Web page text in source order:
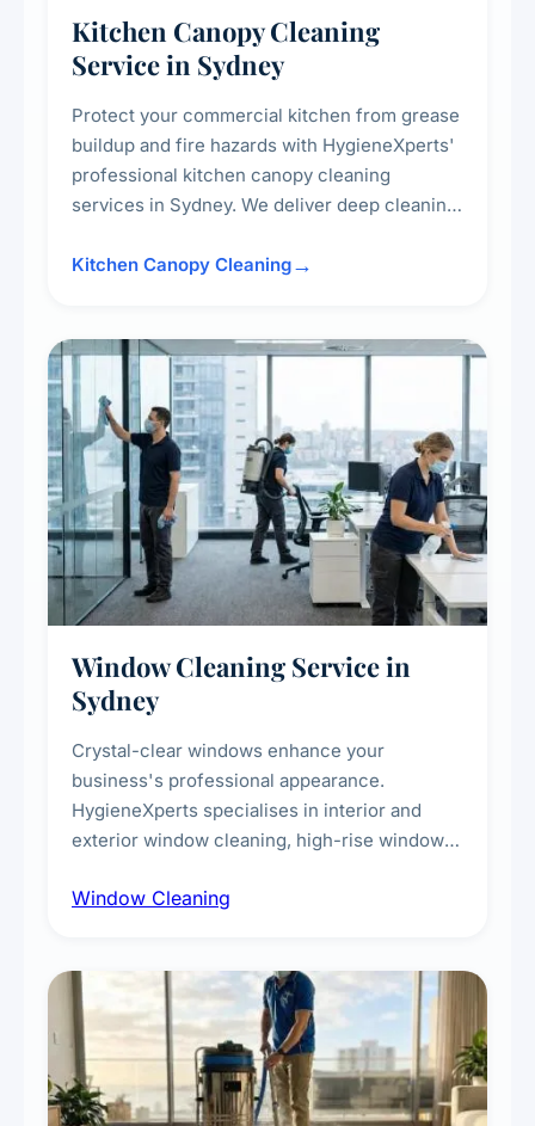
Kitchen Canopy Cleaning
Service in Sydney
Protect your commercial kitchen from grease
buildup and fire hazards with HygieneXperts'
professional kitchen canopy cleaning
services in Sydney. We deliver deep cleaning
surrounding surfaces, ensuring compliance
Kitchen Canopy Cleaning
Window Cleaning Service in
Sydney
Crystal-clear windows enhance your
business's professional appearance.
HygieneXperts specialises in interior and
exterior window cleaning, high-rise window
technicians, storefront and glass partition
Window Cleaning